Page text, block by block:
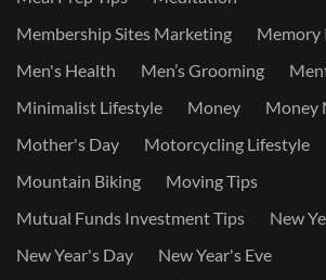
Membership Sites Marketing
Memory
Men's Health
Men’s Grooming
Minimalist Lifestyle
Money
Money
Mother's Day
Motorcycling Lifestyle
Mountain Biking
Moving Tips
Mutual Funds Investment Tips
New
New Year's Day
New Year's Eve